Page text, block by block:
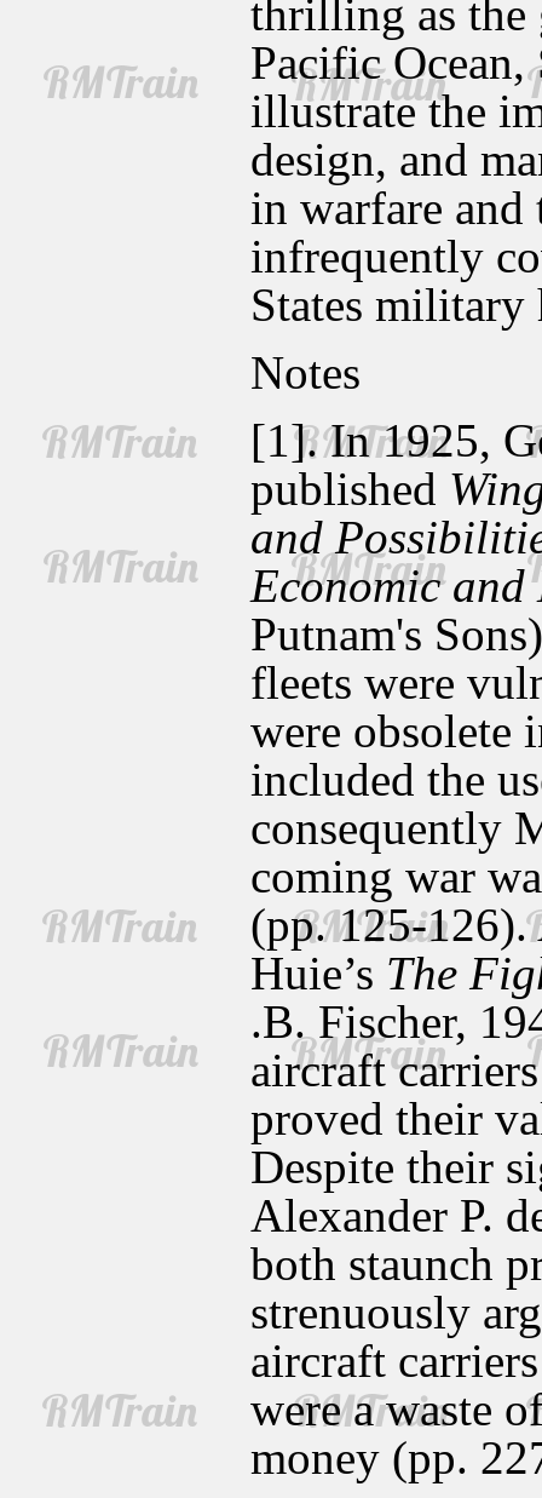
thrilling as the
Pacific
illustrate the
design, and
in warfare and
infrequently
States
Notes
[1]. In 1925,
published
and
Economic
Putnam's
fleets were
were obsolete
included the
consequently
coming war
(pp. 125-
Huie’s The
.B. Fischer,
aircraft
proved their
Despite their
Alexander P.
both staunch
strenuously
aircraft
were a waste
money (pp.